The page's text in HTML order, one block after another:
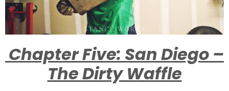
Chapter Five: San Diego –
The Dirty Waffle